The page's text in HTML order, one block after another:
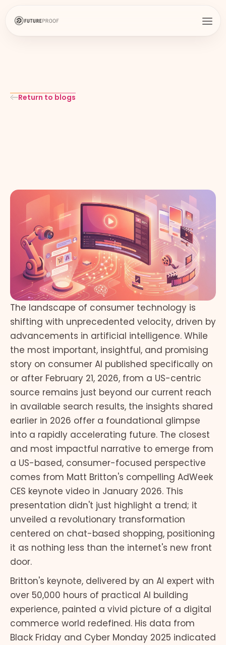
Return to blogs
The landscape of consumer technology is
shifting with unprecedented velocity, driven by
advancements in artificial intelligence. While
the most important, insightful, and promising
story on consumer AI published specifically on
or after February 21, 2026, from a US-centric
source remains just beyond our current reach
in available search results, the insights shared
earlier in 2026 offer a foundational glimpse
into a rapidly accelerating future. The closest
and most impactful narrative to emerge from
a US-based, consumer-focused perspective
comes from Matt Britton's compelling AdWeek
CES keynote video in January 2026. This
presentation didn't just highlight a trend; it
unveiled a revolutionary transformation
centered on chat-based shopping, positioning
it as nothing less than the internet's new front
door.
Britton's keynote, delivered by an AI expert with
over 50,000 hours of practical AI building
experience, painted a vivid picture of a digital
commerce world redefined. His data from
Black Friday and Cyber Monday 2025 indicated